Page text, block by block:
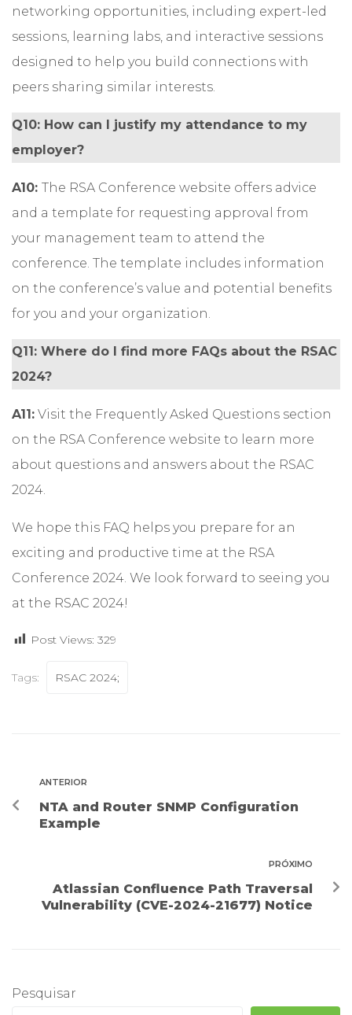
networking opportunities, including expert-led
sessions, learning labs, and interactive sessions
designed to help you build connections with
peers sharing similar interests.
Q10: How can I justify my attendance to my
employer?
A10: The RSA Conference website offers advice
and a template for requesting approval from
your management team to attend the
conference. The template includes information
on the conference’s value and potential benefits
for you and your organization.
Q11: Where do I find more FAQs about the RSAC
2024?
A11: Visit the Frequently Asked Questions section
on the RSA Conference website to learn more
about questions and answers about the RSAC
2024.
We hope this FAQ helps you prepare for an
exciting and productive time at the RSA
Conference 2024. We look forward to seeing you
at the RSAC 2024!
Post Views: 329
Tags: RSAC 2024;
ANTERIOR
NTA and Router SNMP Configuration
Example
PRÓXIMO
Atlassian Confluence Path Traversal
Vulnerability (CVE-2024-21677) Notice
Pesquisar